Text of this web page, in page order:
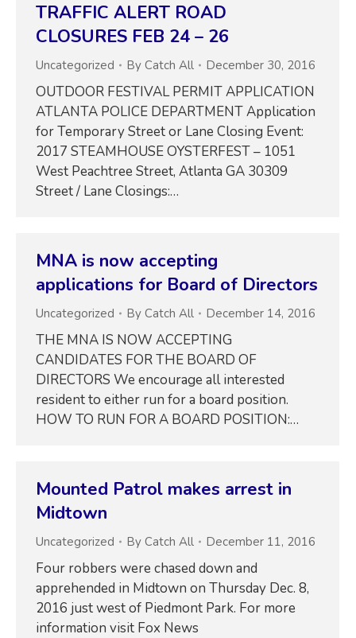
TRAFFIC ALERT ROAD
CLOSURES FEB 24 – 26
Uncategorized By Catch All December 30, 2016
OUTDOOR FESTIVAL PERMIT APPLICATION
ATLANTA POLICE DEPARTMENT Application
for Temporary Street or Lane Closing Event:
2017 STEAMHOUSE OYSTERFEST – 1051
West Peachtree Street, Atlanta GA 30309
Street / Lane Closings:…
MNA is now accepting
applications for Board of Directors
Uncategorized By Catch All December 14, 2016
THE MNA IS NOW ACCEPTING
CANDIDATES FOR THE BOARD OF
DIRECTORS We encourage all interested
resident to either run for a board position.
HOW TO RUN FOR A BOARD POSITION:…
Mounted Patrol makes arrest in
Midtown
Uncategorized By Catch All December 11, 2016
Four robbers were chased down and
apprehended in Midtown on Thursday Dec. 8,
2016 just west of Piedmont Park. For more
information visit Fox News